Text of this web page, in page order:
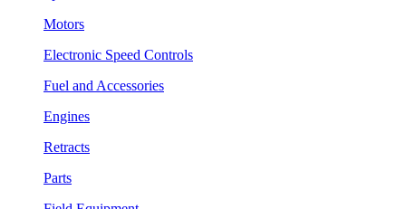
Motors
Electronic Speed Controls
Fuel and Accessories
Engines
Retracts
Parts